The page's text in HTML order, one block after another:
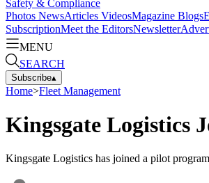
Safety & Compliance
Photos NewsArticles VideosMagazine Blogs
SubscriptionMeet the EditorsNewsletter
MENU
SEARCH
Subscribe▴
Home>Fleet Management
Kingsgate Logistics
Kingsgate Logistics has joined a pilot